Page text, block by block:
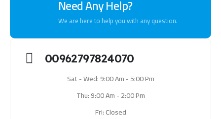
Need Any Help?
We are here to help you with any question.
00962797824070
Sat - Wed: 9:00 Am - 5:00 Pm
Thu: 9:00 Am - 2:00 Pm
Fri: Closed